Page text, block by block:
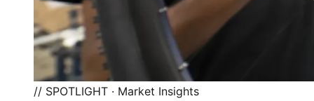
// SPOTLIGHT · Market Insights